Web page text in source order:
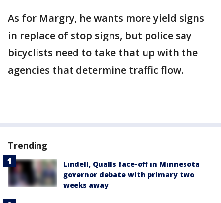
As for Margry, he wants more yield signs
in replace of stop signs, but police say
bicyclists need to take that up with the
agencies that determine traffic flow.
Trending
Lindell, Qualls face-off in Minnesota
governor debate with primary two
weeks away